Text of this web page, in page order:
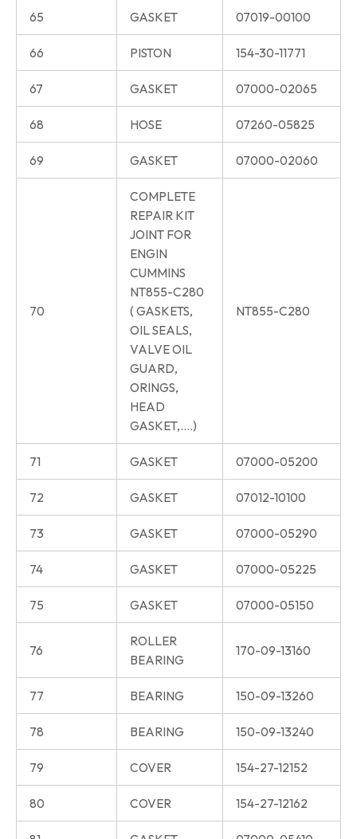
65 GASKET 07019-00100
66 PISTON 154-30-11771
67 GASKET 07000-02065
68 HOSE 07260-05825
69 GASKET 07000-02060
70
COMPLETE
REPAIR KIT
JOINT FOR
ENGIN
CUMMINS
NT855-C280
( GASKETS,
OIL SEALS,
VALVE OIL
GUARD,
ORINGS,
HEAD
GASKET,….)
NT855-C280
71 GASKET 07000-05200
72 GASKET 07012-10100
73 GASKET 07000-05290
74 GASKET 07000-05225
75 GASKET 07000-05150
76
ROLLER
BEARING
170-09-13160
77 BEARING 150-09-13260
78 BEARING 150-09-13240
79 COVER 154-27-12152
80 COVER 154-27-12162